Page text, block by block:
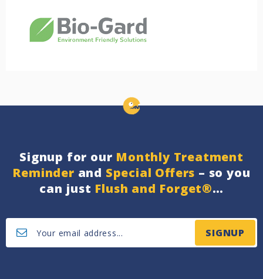
Signup for our Monthly Treatment
Reminder and Special Offers – so you
can just Flush and Forget®…
SIGNUP